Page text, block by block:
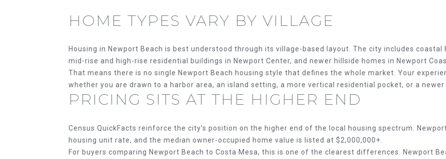
HOME TYPES VARY BY VILLAGE
Housing in Newport Beach is best understood through its village-based layout. The city includes
mid-rise and high-rise residential buildings in Newport Center, and newer hillside homes in Newport
That means there is no single Newport Beach housing style that defines the whole market. Your
whether you are drawn to a harbor area, an island setting, a more vertical residential pocket, or a
PRICING SITS AT THE HIGHER END
Census QuickFacts reinforce the city’s position on the higher end of the local housing spectrum.
housing unit rate, and the median owner-occupied home value is listed at $2,000,000+.
For buyers comparing Newport Beach to Costa Mesa, this is one of the clearest differences. Newport
opt out, you
can reply
'stop' at
any time or
reply 'help'
for
You can
also click
link in the
emails.
Message
and data
n
C
A
3